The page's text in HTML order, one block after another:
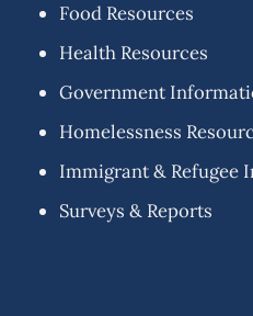
Food Resources
Health Resources
Government
Homelessness
Immigrant & Refugee
Surveys & Reports